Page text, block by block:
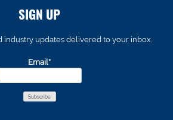
SIGN UP
industry updates delivered to your inbox.
Email*